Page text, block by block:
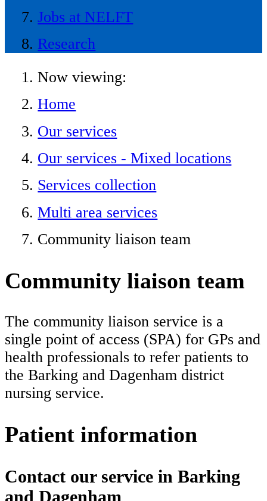
Jobs at NELFT
Research
Now viewing:
Home
Our services
Our services - Mixed locations
Services collection
Multi area services
Community liaison team
Community liaison team
The community liaison service is a
single point of access (SPA) for GPs and
health professionals to refer patients to
the Barking and Dagenham district
nursing service.
Patient information
Contact our service in Barking
and Dagenham